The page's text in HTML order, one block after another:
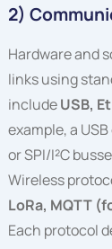
2)
Hardware and
links using
includeUSB,
example, a
or SPI/I²C
Wireless
LoRa, MQTT
Each protocol